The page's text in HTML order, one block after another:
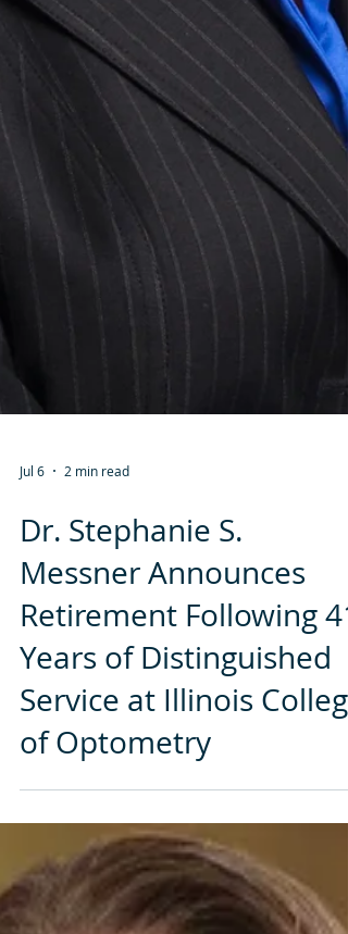
Jul 6 2 min read
Dr. Stephanie S.
Messner Announces
Retirement Following 41
Years of Distinguished
Service at Illinois College
of Optometry